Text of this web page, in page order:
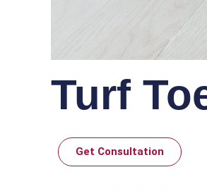
Turf
Get Consultation